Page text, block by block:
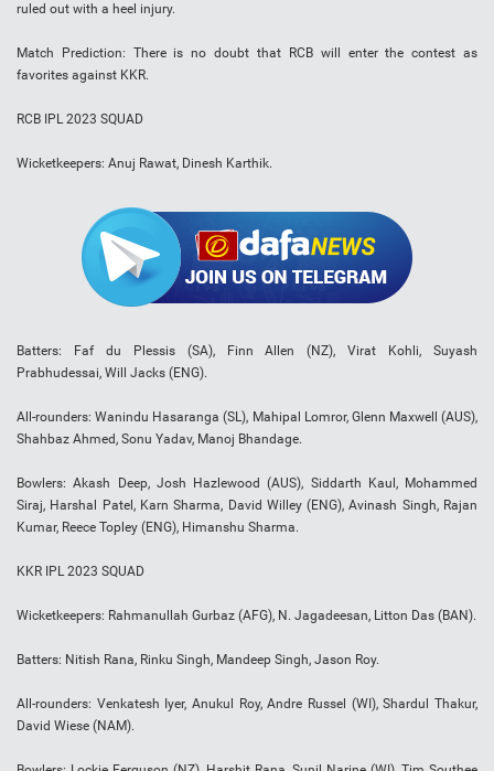
ruled out with a heel injury.
Match Prediction: There is no doubt that RCB will enter the contest as
favorites against KKR.
RCB IPL 2023 SQUAD
Wicketkeepers: Anuj Rawat, Dinesh Karthik.
Batters: Faf du Plessis (SA), Finn Allen (NZ), Virat Kohli, Suyash
Prabhudessai, Will Jacks (ENG).
All-rounders: Wanindu Hasaranga (SL), Mahipal Lomror, Glenn Maxwell (AUS),
Shahbaz Ahmed, Sonu Yadav, Manoj Bhandage.
Bowlers: Akash Deep, Josh Hazlewood (AUS), Siddarth Kaul, Mohammed
Siraj, Harshal Patel, Karn Sharma, David Willey (ENG), Avinash Singh, Rajan
Kumar, Reece Topley (ENG), Himanshu Sharma.
KKR IPL 2023 SQUAD
Wicketkeepers: Rahmanullah Gurbaz (AFG), N. Jagadeesan, Litton Das (BAN).
Batters: Nitish Rana, Rinku Singh, Mandeep Singh, Jason Roy.
All-rounders: Venkatesh Iyer, Anukul Roy, Andre Russel (WI), Shardul Thakur,
David Wiese (NAM).